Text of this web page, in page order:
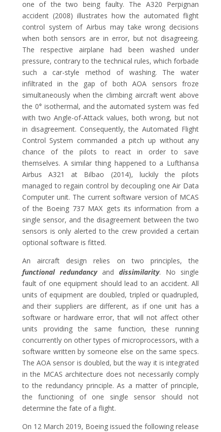
one of the two being faulty. The A320 Perpignan
accident (2008) illustrates how the automated flight
control system of Airbus may take wrong decisions
when both sensors are in error, but not disagreeing.
The respective airplane had been washed under
pressure, contrary to the technical rules, which forbade
such a car-style method of washing. The water
infiltrated in the gap of both AOA sensors froze
simultaneously when the climbing aircraft went above
the 0° isothermal, and the automated system was fed
with two Angle-of-Attack values, both wrong, but not
in disagreement. Consequently, the Automated Flight
Control System commanded a pitch up without any
chance of the pilots to react in order to save
themselves. A similar thing happened to a Lufthansa
Airbus A321 at Bilbao (2014), luckily the pilots
managed to regain control by decoupling one Air Data
Computer unit. The current software version of MCAS
of the Boeing 737 MAX gets its information from a
single sensor, and the disagreement between the two
sensors is only alerted to the crew provided a certain
optional software is fitted.
An aircraft design relies on two principles, the
functional redundancyanddissimilarity. No single
fault of one equipment should lead to an accident. All
units of equipment are doubled, tripled or quadrupled,
and their suppliers are different, as if one unit has a
software or hardware error, that will not affect other
units providing the same function, these running
concurrently on other types of microprocessors, with a
software written by someone else on the same specs.
The AOA sensor is doubled, but the way it is integrated
in the MCAS architecture does not necessarily comply
to the redundancy principle. As a matter of principle,
the functioning of one single sensor should not
determine the fate of a flight.
On 12 March 2019, Boeing issued the following release